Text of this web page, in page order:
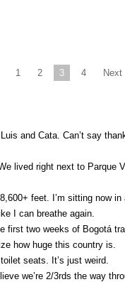
1 2 3 4 Next
and Cata. Can’t say
lived right next to Parque
feet. I’m sitting now
I can breathe again.
first two weeks of Bogotá
how huge this country is.
toilet seats. It’s just weird.
we’re 2/3rds the way